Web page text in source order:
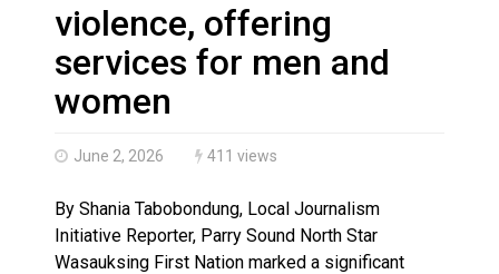
Haldimand County OPP Seek Public’s Assistance
violence, offering
services for men and
women
June 2, 2026 411 views
By Shania Tabobondung, Local Journalism
Initiative Reporter, Parry Sound North Star
Wasauksing First Nation marked a significant